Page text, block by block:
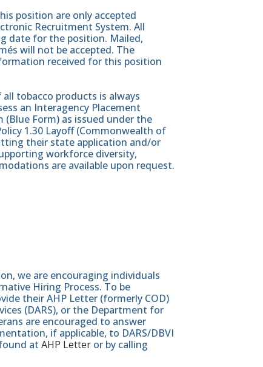
position are only accepted
Recruitment System. All
date for the position. Mailed,
will not be accepted. The
received for this position
all tobacco products is always
an Interagency Placement
(Blue Form) as issued under the
1.30 Layoff (Commonwealth of
their state application and/or
workforce diversity,
are available upon request.
we are encouraging individuals
Hiring Process. To be
their AHP Letter (formerly COD)
(DARS), or the Department for
are encouraged to answer
if applicable, to DARS/DBVI
at AHP Letter or by calling